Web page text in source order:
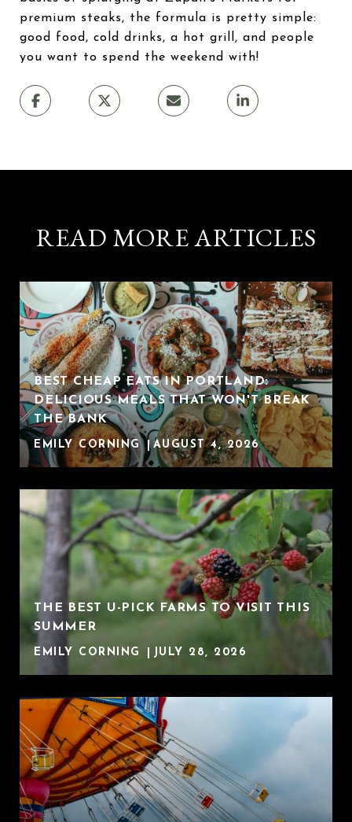
premium steaks, the formula is pretty simple:
good food, cold drinks, a hot grill, and people
you want to spend the weekend with!
READ MORE ARTICLES
BEST CHEAP EATS IN PORTLAND:
DELICIOUS MEALS THAT WON'T BREAK
THE BANK
EMILY CORNING AUGUST 4, 2026
THE BEST U-PICK FARMS TO VISIT THIS
SUMMER
EMILY CORNING JULY 28, 2026